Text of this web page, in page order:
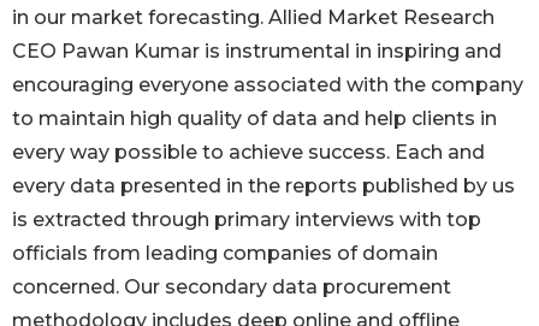
in our market forecasting. Allied Market Research
CEO Pawan Kumar is instrumental in inspiring and
encouraging everyone associated with the company
to maintain high quality of data and help clients in
every way possible to achieve success. Each and
every data presented in the reports published by us
is extracted through primary interviews with top
officials from leading companies of domain
concerned. Our secondary data procurement
methodology includes deep online and offline